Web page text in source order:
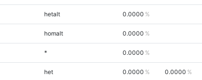
hetalt 0.0000
homalt 0.0000
* 0.0000
het 0.0000 0.0000